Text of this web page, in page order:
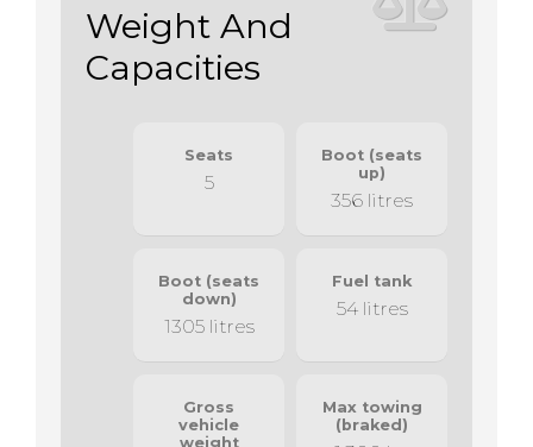
Weight And
Capacities
Seats
5
Boot (seats
up)
356 litres
Boot (seats
down)
1305 litres
Fuel tank
54 litres
Gross
vehicle
weight
Max towing
(braked)